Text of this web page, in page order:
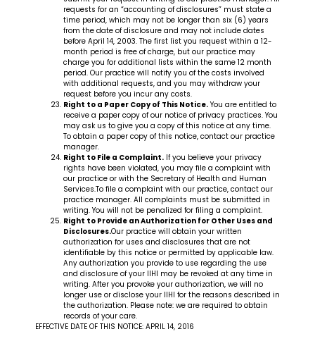
requests for an “accounting of disclosures” must state a
time period, which may not be longer than six (6) years
from the date of disclosure and may not include dates
before April 14, 2003. The first list you request within a 12-
month period is free of charge, but our practice may
charge you for additional lists within the same 12 month
period. Our practice will notify you of the costs involved
with additional requests, and you may withdraw your
request before you incur any costs.
Right to a Paper Copy of This Notice. You are entitled to
receive a paper copy of our notice of privacy practices. You
may ask us to give you a copy of this notice at any time.
To obtain a paper copy of this notice, contact our practice
manager.
Right to File a Complaint. If you believe your privacy
rights have been violated, you may file a complaint with
our practice or with the Secretary of Health and Human
Services.To file a complaint with our practice, contact our
practice manager. All complaints must be submitted in
writing. You will not be penalized for filing a complaint.
Right to Provide an Authorization for Other Uses and
Disclosures.Our practice will obtain your written
authorization for uses and disclosures that are not
identifiable by this notice or permitted by applicable law.
Any authorization you provide to use regarding the use
and disclosure of your IIHI may be revoked at any time in
writing. After you provoke your authorization, we will no
longer use or disclose your IIHI for the reasons described in
the authorization. Please note: we are required to obtain
records of your care.
EFFECTIVE DATE OF THIS NOTICE: APRIL 14, 2016